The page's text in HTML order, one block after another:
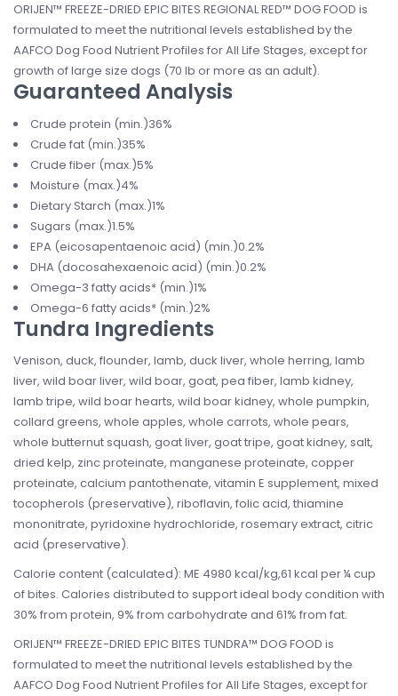
ORIJEN™ FREEZE-DRIED EPIC BITES REGIONAL RED™ DOG FOOD is
formulated to meet the nutritional levels established by the
AAFCO Dog Food Nutrient Profiles for All Life Stages, except for
growth of large size dogs (70 lb or more as an adult).
Guaranteed Analysis
Crude protein (min.)36%
Crude fat (min.)35%
Crude fiber (max.)5%
Moisture (max.)4%
Dietary Starch (max.)1%
Sugars (max.)1.5%
EPA (eicosapentaenoic acid) (min.)0.2%
DHA (docosahexaenoic acid) (min.)0.2%
Omega-3 fatty acids* (min.)1%
Omega-6 fatty acids* (min.)2%
Tundra Ingredients
Venison, duck, flounder, lamb, duck liver, whole herring, lamb
liver, wild boar liver, wild boar, goat, pea fiber, lamb kidney,
lamb tripe, wild boar hearts, wild boar kidney, whole pumpkin,
collard greens, whole apples, whole carrots, whole pears,
whole butternut squash, goat liver, goat tripe, goat kidney, salt,
dried kelp, zinc proteinate, manganese proteinate, copper
proteinate, calcium pantothenate, vitamin E supplement, mixed
tocopherols (preservative), riboflavin, folic acid, thiamine
mononitrate, pyridoxine hydrochloride, rosemary extract, citric
acid (preservative).
Calorie content (calculated): ME 4980 kcal/kg,61 kcal per ¼ cup
of bites. Calories distributed to support ideal body condition with
30% from protein, 9% from carbohydrate and 61% from fat.
ORIJEN™ FREEZE-DRIED EPIC BITES TUNDRA™ DOG FOOD is
formulated to meet the nutritional levels established by the
AAFCO Dog Food Nutrient Profiles for All Life Stages, except for